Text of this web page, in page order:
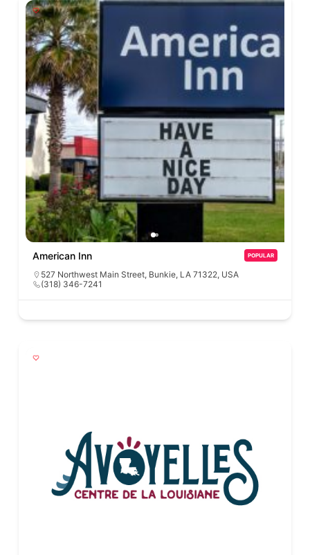
American Inn POPULAR
527 Northwest Main Street, Bunkie, LA 71322, USA
(318) 346-7241